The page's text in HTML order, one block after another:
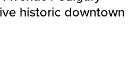
historic downtown